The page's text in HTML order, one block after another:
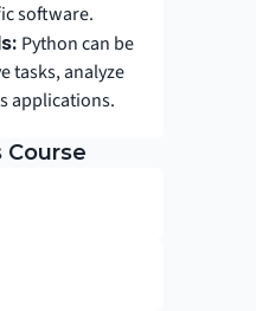
software.
Python can be
tasks, analyze
applications.